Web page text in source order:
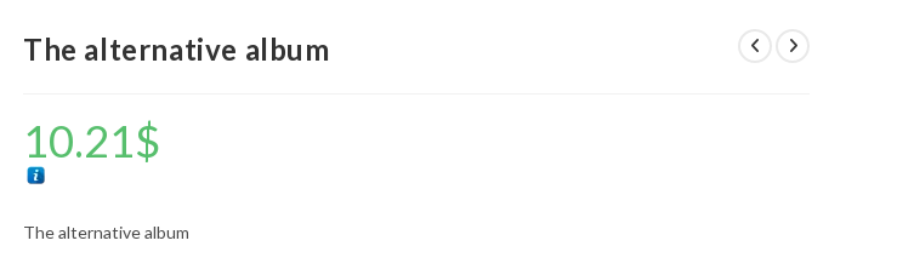
The alternative album
10.21$
The alternative album